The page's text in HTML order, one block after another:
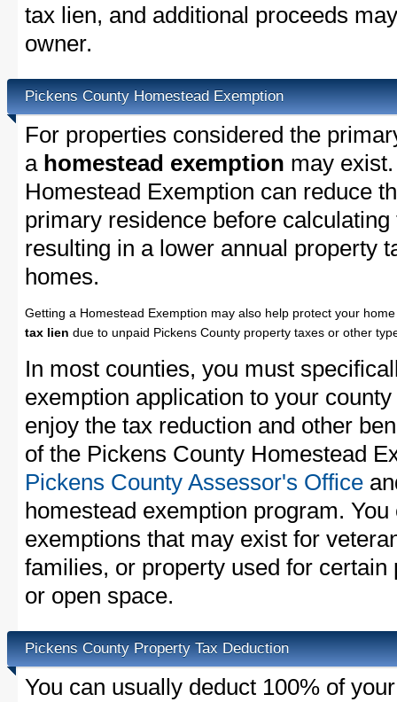
tax lien, and additional proceeds
owner.
Pickens County Homestead Exemption
For properties considered the
a homestead exemption may
Homestead Exemption can reduce
primary residence before
resulting in a lower annual property
homes.
Getting a Homestead Exemption may also help protect your
tax lien due to unpaid Pickens County property taxes or other
In most counties, you must
exemption application to your
enjoy the tax reduction and other
of the Pickens County Homestead
Pickens County Assessor's Office
homestead exemption program.
exemptions that may exist for
families, or property used for
or open space.
Pickens County Property Tax Deduction
You can usually deduct 100% of